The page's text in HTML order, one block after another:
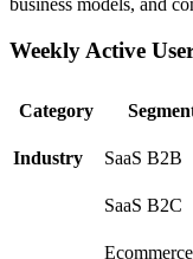
business models, and
Weekly Active
Category
Industry SaaS B2B
SaaS B2C
Ecommerce